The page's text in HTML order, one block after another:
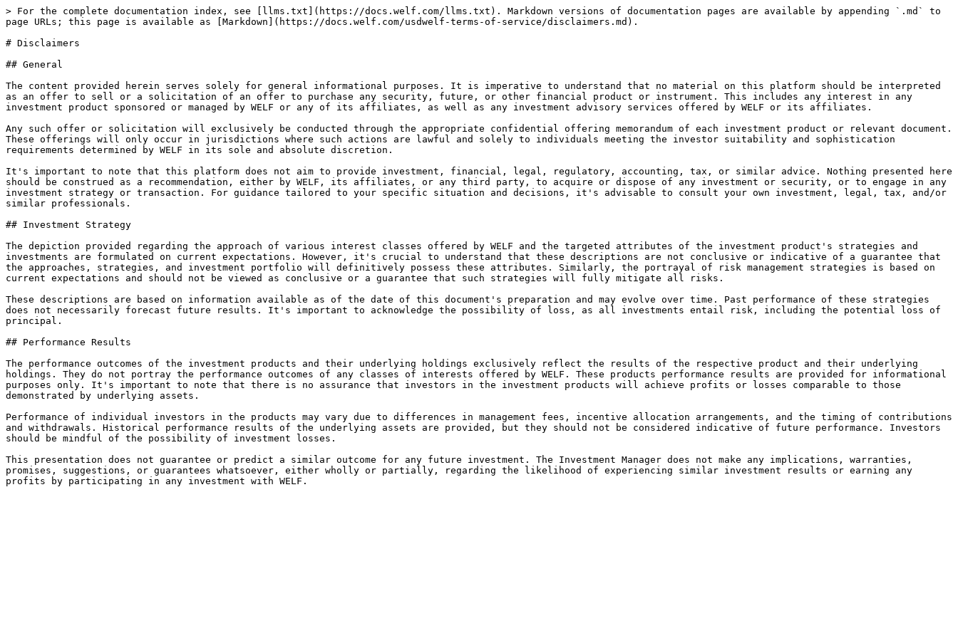
> For the complete documentation index, see [llms.txt](https://docs.welf.com/llms.txt). Markdown versions of documentation pages are available by appending `.md` to
page URLs; this page is available as [Markdown](https://docs.welf.com/usdwelf-terms-of-service/disclaimers.md).
# Disclaimers
## General
The content provided herein serves solely for general informational purposes. It is imperative to understand that no material on this platform should be interpreted
as an offer to sell or a solicitation of an offer to purchase any security, future, or other financial product or instrument. This includes any interest in any
investment product sponsored or managed by WELF or any of its affiliates, as well as any investment advisory services offered by WELF or its affiliates.
Any such offer or solicitation will exclusively be conducted through the appropriate confidential offering memorandum of each investment product or relevant document.
These offerings will only occur in jurisdictions where such actions are lawful and solely to individuals meeting the investor suitability and sophistication
requirements determined by WELF in its sole and absolute discretion.
It's important to note that this platform does not aim to provide investment, financial, legal, regulatory, accounting, tax, or similar advice. Nothing presented here
should be construed as a recommendation, either by WELF, its affiliates, or any third party, to acquire or dispose of any investment or security, or to engage in any
investment strategy or transaction. For guidance tailored to your specific situation and decisions, it's advisable to consult your own investment, legal, tax, and/or
similar professionals.
## Investment Strategy
The depiction provided regarding the approach of various interest classes offered by WELF and the targeted attributes of the investment product's strategies and
investments are formulated on current expectations. However, it's crucial to understand that these descriptions are not conclusive or indicative of a guarantee that
the approaches, strategies, and investment portfolio will definitively possess these attributes. Similarly, the portrayal of risk management strategies is based on
current expectations and should not be viewed as conclusive or a guarantee that such strategies will fully mitigate all risks.
These descriptions are based on information available as of the date of this document's preparation and may evolve over time. Past performance of these strategies
does not necessarily forecast future results. It's important to acknowledge the possibility of loss, as all investments entail risk, including the potential loss of
principal.
## Performance Results
The performance outcomes of the investment products and their underlying holdings exclusively reflect the results of the respective product and their underlying
holdings. They do not portray the performance outcomes of any classes of interests offered by WELF. These products performance results are provided for informational
purposes only. It's important to note that there is no assurance that investors in the investment products will achieve profits or losses comparable to those
demonstrated by underlying assets.
Performance of individual investors in the products may vary due to differences in management fees, incentive allocation arrangements, and the timing of contributions
and withdrawals. Historical performance results of the underlying assets are provided, but they should not be considered indicative of future performance. Investors
should be mindful of the possibility of investment losses.
This presentation does not guarantee or predict a similar outcome for any future investment. The Investment Manager does not make any implications, warranties,
promises, suggestions, or guarantees whatsoever, either wholly or partially, regarding the likelihood of experiencing similar investment results or earning any